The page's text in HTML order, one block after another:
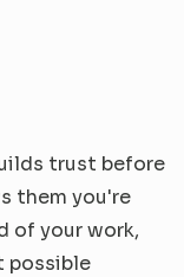
trust before
them you're
of your work,
possible